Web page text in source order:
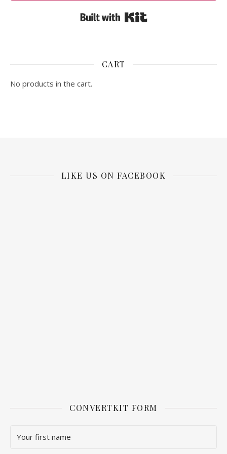
CART
No products in the cart.
LIKE US ON FACEBOOK
CONVERTKIT FORM